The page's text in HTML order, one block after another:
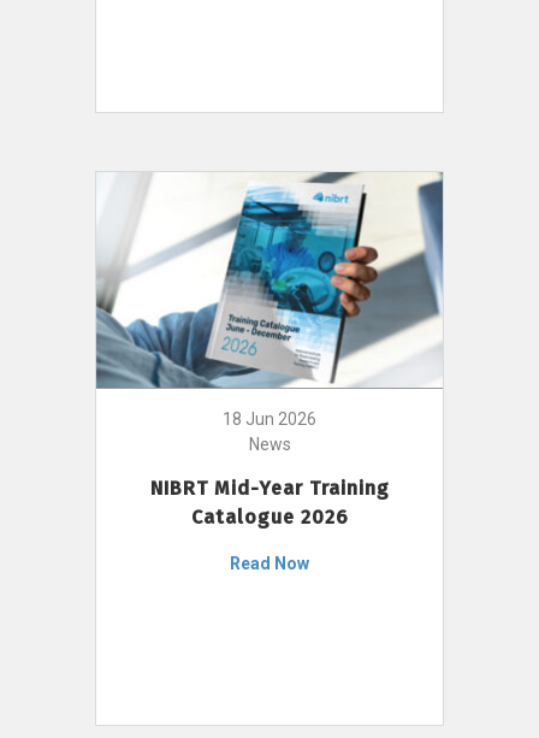
18 Jun 2026
News
NIBRT Mid-Year Training
Catalogue 2026
Read Now